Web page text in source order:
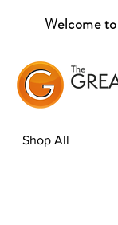
Welcome
Shop All